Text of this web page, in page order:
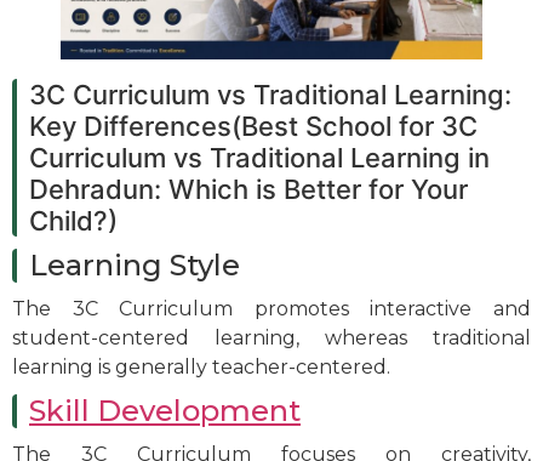
3C Curriculum vs Traditional Learning:
Key Differences(Best School for 3C
Curriculum vs Traditional Learning in
Dehradun: Which is Better for Your
Child?)
Learning Style
The 3C Curriculum promotes interactive and
student-centered learning, whereas traditional
learning is generally teacher-centered.
Skill Development
The 3C Curriculum focuses on creativity,